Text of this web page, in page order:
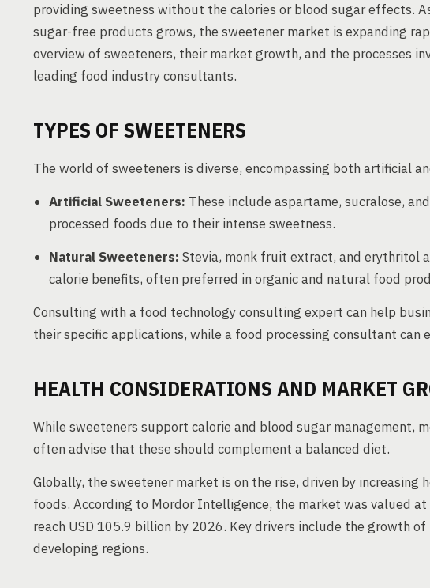
providing sweetness without the calories or blood sugar effects.
sugar-free products grows, the sweetener market is expanding
overview of sweeteners, their market growth, and the processes
leading food industry consultants.
TYPES OF SWEETENERS
The world of sweeteners is diverse, encompassing both artificial
Artificial Sweeteners: These include aspartame, sucralose,
processed foods due to their intense sweetness.
Natural Sweeteners: Stevia, monk fruit extract, and erythritol
calorie benefits, often preferred in organic and natural food
Consulting with a food technology consulting expert can help
their specific applications, while a food processing consultant can
HEALTH CONSIDERATIONS AND MARKET
While sweeteners support calorie and blood sugar management,
often advise that these should complement a balanced diet.
Globally, the sweetener market is on the rise, driven by
foods. According to Mordor Intelligence, the market was valued
reach USD 105.9 billion by 2026. Key drivers include the growth
developing regions.